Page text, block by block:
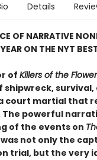
Details
OF NARRATIVE
ON THE NYT
of Killers of the
survival,
court martial that
powerful
of the events on
not only the
trial, but the very